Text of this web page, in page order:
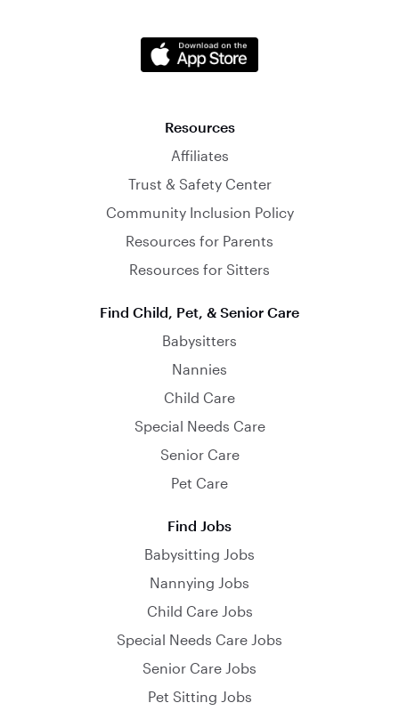
Resources
Affiliates
Trust & Safety Center
Community Inclusion Policy
Resources for Parents
Resources for Sitters
Find Child, Pet, & Senior Care
Babysitters
Nannies
Child Care
Special Needs Care
Senior Care
Pet Care
Find Jobs
Babysitting Jobs
Nannying Jobs
Child Care Jobs
Special Needs Care Jobs
Senior Care Jobs
Pet Sitting Jobs